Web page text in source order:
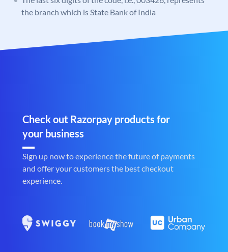
the branch which is State Bank of India
Check out Razorpay products for
your business
Sign up now to experience the future of payments
and offer your customers the best checkout
experience.